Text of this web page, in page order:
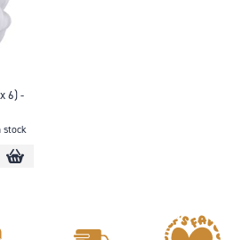
6) -
stock